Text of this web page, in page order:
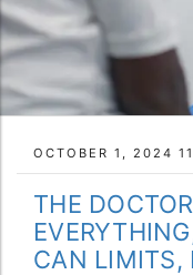
OCTOBER 1, 2024
THE
CAN LIMITS,